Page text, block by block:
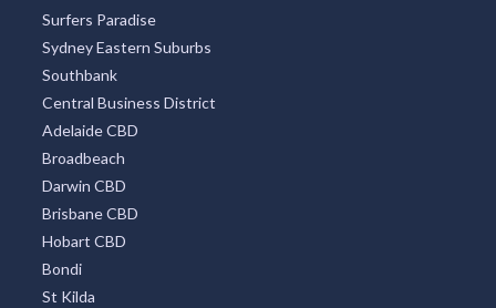
Surfers Paradise
Sydney Eastern Suburbs
Southbank
Central Business District
Adelaide CBD
Broadbeach
Darwin CBD
Brisbane CBD
Hobart CBD
Bondi
St Kilda